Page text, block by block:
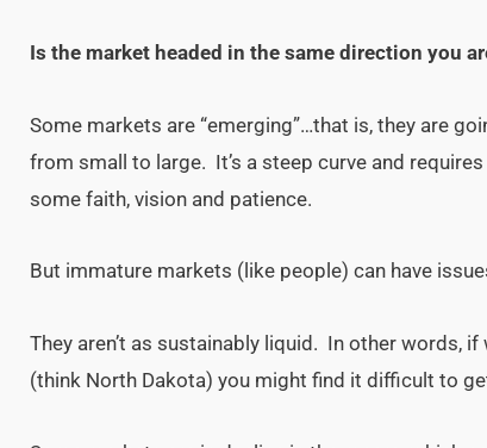
Is the market headed in the same direction you
Some markets are “emerging”…that is, they are
from small to large. It’s a steep curve and requires
some faith, vision and patience.
But immature markets (like people) can have
They aren’t as sustainably liquid. In other words,
(think North Dakota) you might find it difficult to